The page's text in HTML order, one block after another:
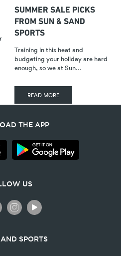
SUMMER SALE PICKS
FROM SUN & SAND
SPORTS
Training in this heat and
budgeting your holiday are hard
enough, so we at Sun…
READ MORE
THE APP
US
SPORTS